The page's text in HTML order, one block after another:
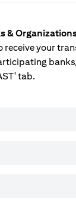
&
your
tab.